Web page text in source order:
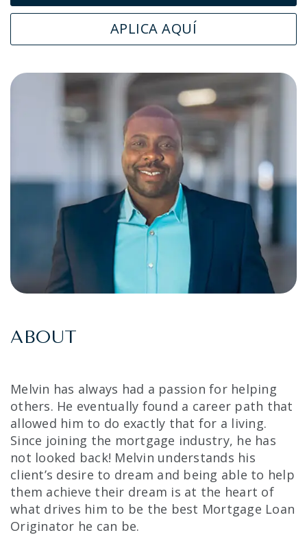
APLICA AQUÍ
ABOUT
Melvin has always had a passion for helping
others. He eventually found a career path that
allowed him to do exactly that for a living.
Since joining the mortgage industry, he has
not looked back! Melvin understands his
client’s desire to dream and being able to help
them achieve their dream is at the heart of
what drives him to be the best Mortgage Loan
Originator he can be.